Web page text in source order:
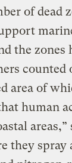
of dead
the zones
area of
human
areas,”
they